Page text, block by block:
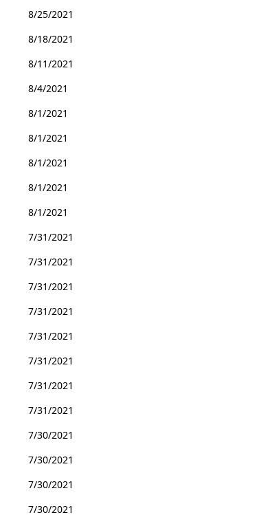
8/25/2021
8/18/2021
8/11/2021
8/4/2021
8/1/2021
8/1/2021
8/1/2021
8/1/2021
8/1/2021
7/31/2021
7/31/2021
7/31/2021
7/31/2021
7/31/2021
7/31/2021
7/31/2021
7/31/2021
7/30/2021
7/30/2021
7/30/2021
7/30/2021